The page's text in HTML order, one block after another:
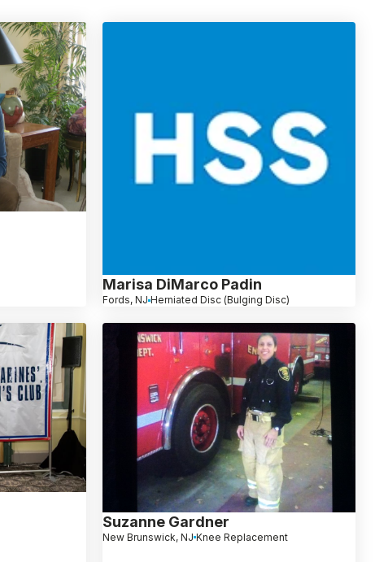
Marisa DiMarco Padin
Fords, NJ Herniated Disc (Bulging Disc)
Suzanne Gardner
New Brunswick, NJ Knee Replacement